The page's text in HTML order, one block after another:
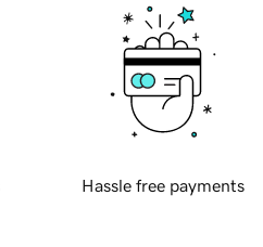
Hassle free payments